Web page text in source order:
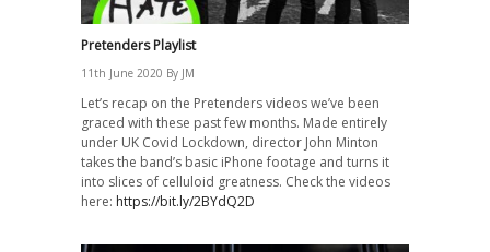
Pretenders Playlist
11th June 2020 By JM
Let’s recap on the Pretenders videos we’ve been
graced with these past few months. Made entirely
under UK Covid Lockdown, director John Minton
takes the band’s basic iPhone footage and turns it
into slices of celluloid greatness. Check the videos
here: https://bit.ly/2BYdQ2D